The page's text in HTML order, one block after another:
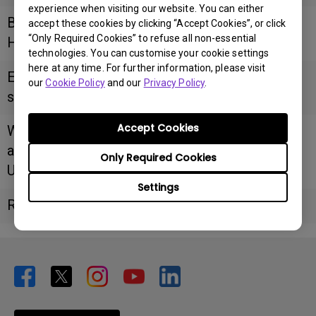
experience when visiting our website. You can either
accept these cookies by clicking “Accept Cookies”, or click
“Only Required Cookies” to refuse all non-essential
technologies. You can customise your cookie settings
here at any time. For further information, please visit
ourCookie Policyand our Privacy Policy.
Settings
Only Required Cookies
Accept Cookies
Business
Hours
Email
support@shivamitservice.com
Website/F
acebook
URL
Remarks